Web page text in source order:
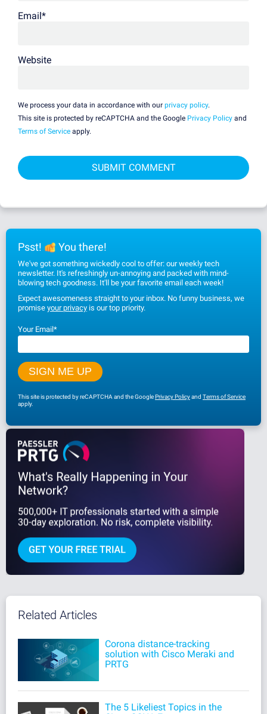
Email*
Website
We process your data in accordance with our privacy policy.
This site is protected by reCAPTCHA and the Google Privacy Policy and
Terms of Service apply.
Psst! You there!
We've got something wickedly cool to offer: our weekly tech
newsletter. It's refreshingly un-annoying and packed with mind-
blowing tech goodness. It'll be your favorite email each week!
Expect awesomeness straight to your inbox. No funny business, we
promise your privacy is our top priority.
Your Email*
This site is protected by reCAPTCHA and the GooglePrivacy Policyand Terms of Service
apply.
Related Articles
Corona distance-tracking
solution with Cisco Meraki and
PRTG
The 5 Likeliest Topics in the